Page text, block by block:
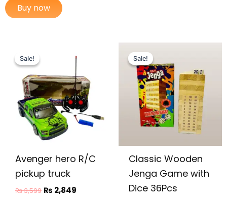
Buy now
Sale!
Sale!
Avenger hero R/C
pickup truck
₨3,599
₨ 3,599.
₨ 2,849
price
is:
₨ 2,849.
Sale!
Sale!
Classic Wooden
Jenga Game with
Dice 36Pcs
was:
₨ 1,499.₨ 1,149.